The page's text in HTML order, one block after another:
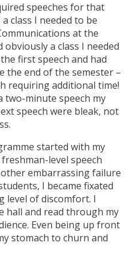
speeches for that
class I needed to be
at the
a class I needed
first speech and had
the end of the semester –
requiring additional time!
two-minute speech my
speech were bleak, not
started with my
level speech
embarrassing failure
I became fixated
level of discomfort. I
hall and read through my
Even being up front
stomach to churn and